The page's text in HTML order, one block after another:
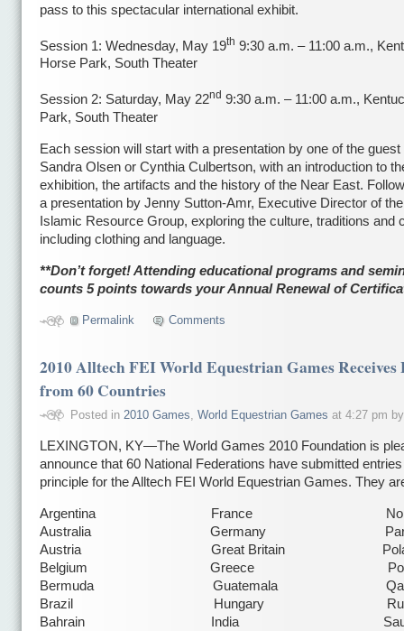
pass to this spectacular international exhibit.
Session 1: Wednesday, May 19th 9:30 a.m. – 11:00 a.m.,
Horse Park, South Theater
Session 2: Saturday, May 22nd 9:30 a.m. – 11:00 a.m.,
Park, South Theater
Each session will start with a presentation by one of the
Sandra Olsen or Cynthia Culbertson, with an introduction to
exhibition, the artifacts and the history of the Near East.
a presentation by Jenny Sutton-Amr, Executive Director of
Islamic Resource Group, exploring the culture, traditions and
including clothing and language.
**Don’t forget! Attending educational programs and
counts 5 points towards your Annual Renewal of
Permalink Comments
2010 Alltech FEI World Equestrian Games Receives
from 60 Countries
Posted in 2010 Games, World Equestrian Games at 4:27 pm
LEXINGTON, KY—The World Games 2010 Foundation is
announce that 60 National Federations have submitted
principle for the Alltech FEI World Equestrian Games. They
Argentina France
Australia Germany
Austria Great Britain
Belgium Greece
Bermuda Guatemala
Brazil Hungary
Bahrain India Saudi